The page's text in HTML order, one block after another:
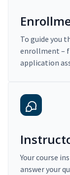
To guide you
enrollment –
application
Your course
answer your